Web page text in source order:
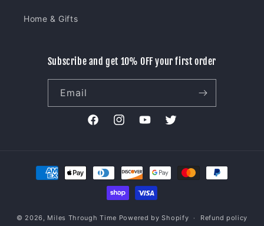
Home & Gifts
Subscribe and get 10% OFF your first order
Email
FacebookInstagramYouTubeTwitter
Payment
methods
© 2026, Miles Through Time Powered by Shopify Refund policy